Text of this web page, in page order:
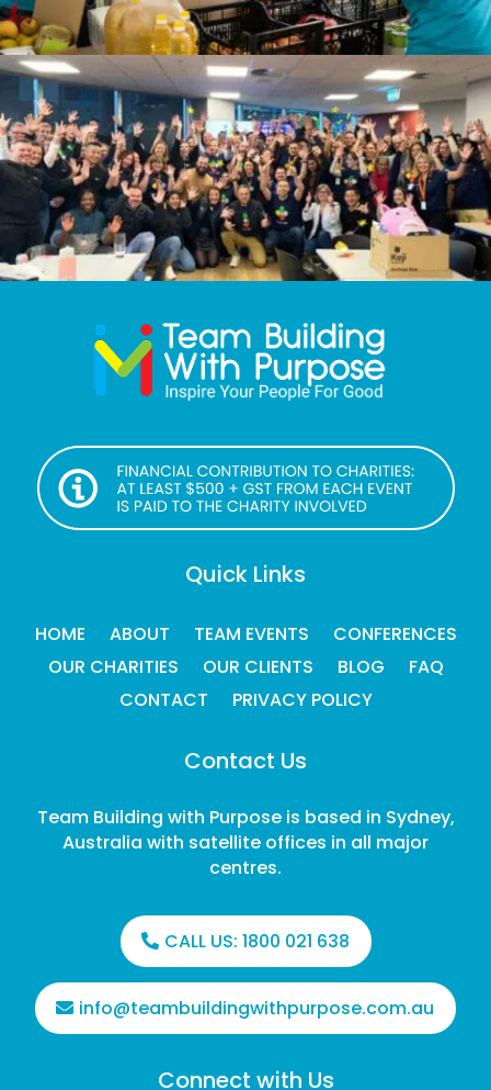
Quick Links
HOME ABOUT TEAM EVENTS
CONFERENCES
OUR CHARITIES
OUR CLIENTS BLOG
FAQ
CONTACT
PRIVACY POLICY
Contact Us
Team Building with Purpose is based in Sydney,
Australia with satellite offices in all major
centres.
CALL US: 1800 021 638
info@teambuildingwithpurpose.com.au
Connect with Us